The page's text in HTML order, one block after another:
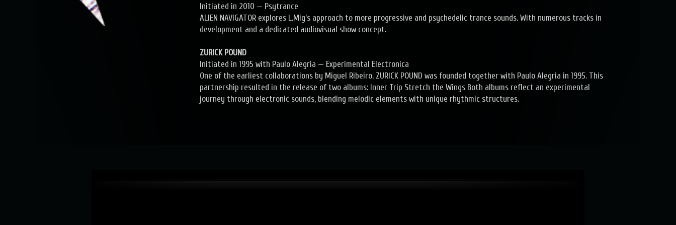
Initiated in 2010 — Psytrance
ALIEN NAVIGATOR explores L.Mig’s approach to more progressive and psychedelic trance sounds. With numerous tracks in
development and a dedicated audiovisual show concept.
ZURICK POUND
Initiated in 1995 with Paulo Alegria — Experimental Electronica
One of the earliest collaborations by Miguel Ribeiro, ZURICK POUND was founded together with Paulo Alegria in 1995. This
partnership resulted in the release of two albums: Inner Trip Stretch the Wings Both albums reflect an experimental
journey through electronic sounds, blending melodic elements with unique rhythmic structures.